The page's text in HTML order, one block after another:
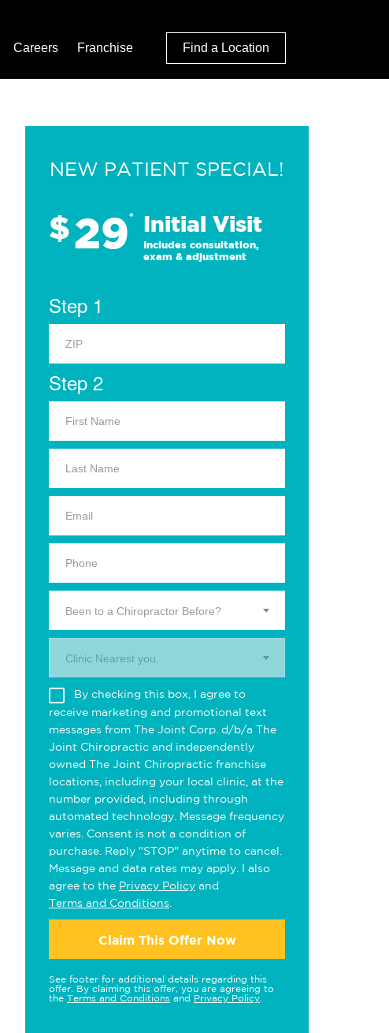
Careers Franchise Find a Location
NEW PATIENT SPECIAL!
$29* Initial Visit
Includes consultation,
exam & adjustment
Step 1
Step 2
Been to a Chiropractor Before?
Clinic Nearest you.
By checking this box, I agree to
receive marketing and promotional text
messages from The Joint Corp. d/b/a The
Joint Chiropractic and independently
owned The Joint Chiropractic franchise
locations, including your local clinic, at the
number provided, including through
automated technology. Message frequency
varies. Consent is not a condition of
purchase. Reply "STOP" anytime to cancel.
Message and data rates may apply. I also
agree to the Privacy Policy and
Terms and Conditions
Claim This Offer Now
See footer for additional details regarding this
offer. By claiming this offer, you are agreeing to
the Terms and Conditions and Privacy Policy